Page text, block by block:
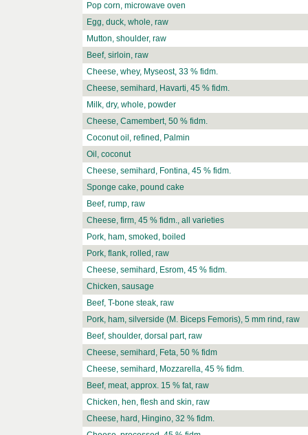
Pop corn, microwave oven
Egg, duck, whole, raw
Mutton, shoulder, raw
Beef, sirloin, raw
Cheese, whey, Myseost, 33 % fidm.
Cheese, semihard, Havarti, 45 % fidm.
Milk, dry, whole, powder
Cheese, Camembert, 50 % fidm.
Coconut oil, refined, Palmin
Oil, coconut
Cheese, semihard, Fontina, 45 % fidm.
Sponge cake, pound cake
Beef, rump, raw
Cheese, firm, 45 % fidm., all varieties
Pork, ham, smoked, boiled
Pork, flank, rolled, raw
Cheese, semihard, Esrom, 45 % fidm.
Chicken, sausage
Beef, T-bone steak, raw
Pork, ham, silverside (M. Biceps Femoris), 5 mm rind, raw
Beef, shoulder, dorsal part, raw
Cheese, semihard, Feta, 50 % fidm
Cheese, semihard, Mozzarella, 45 % fidm.
Beef, meat, approx. 15 % fat, raw
Chicken, hen, flesh and skin, raw
Cheese, hard, Hingino, 32 % fidm.